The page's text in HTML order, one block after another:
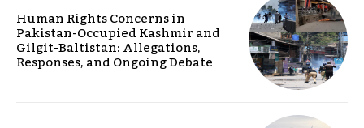
Human Rights Concerns in
Pakistan-Occupied Kashmir and
Gilgit-Baltistan: Allegations,
Responses, and Ongoing Debate